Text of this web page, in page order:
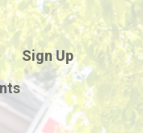
Sign Up